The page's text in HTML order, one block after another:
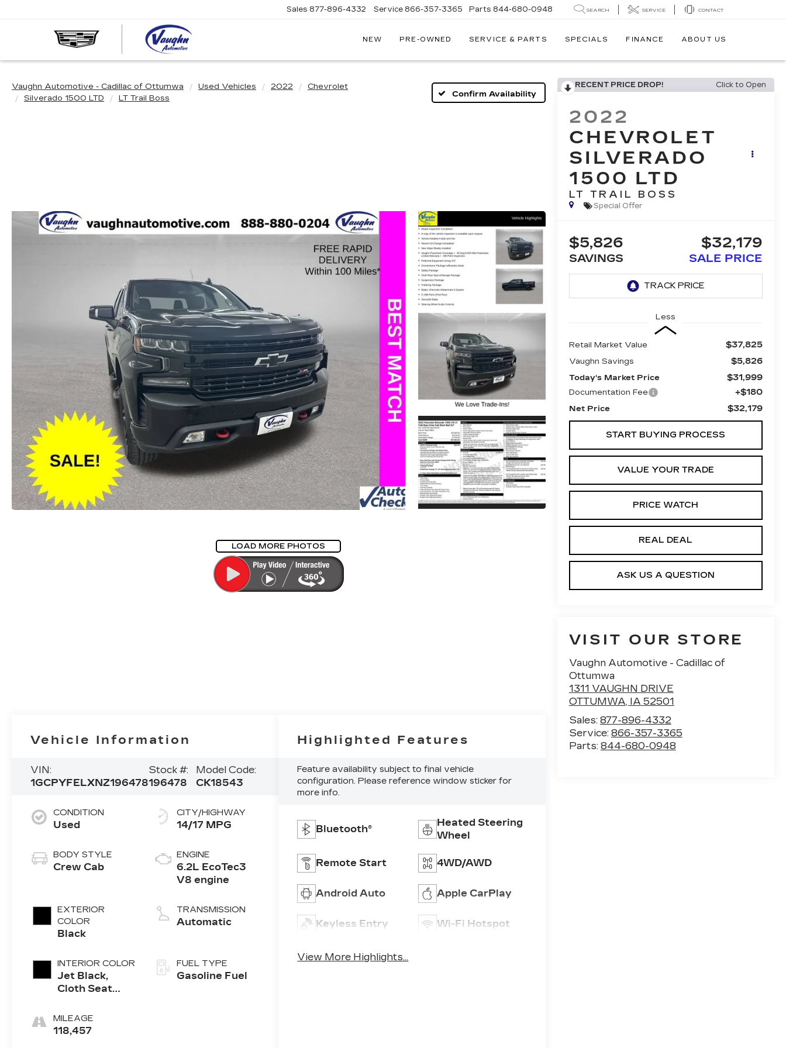
OF
Sales 877-896-4332 Service 866-357-3365 Parts 844-680-0948 SEARCH SERVICE CONTACT
NEW PRE-OWNED SERVICE & PARTS SPECIALS FINANCE ABOUT US
Vaughn Automotive - Cadillac of Ottumwa Used Vehicles 2022
Chevrolet
Silverado 1500 LTD
LT Trail Boss Confirm Availability
LOAD MORE PHOTOS
RECENT PRICE DROP! Click to Open
2022
CHEVROLET
SILVERADO
1500 LTD
LT TRAIL BOSS
Special Offer
$5,826
SAVINGS
$32,179
SALE PRICE
Less
Retail Market Value $37,825
Vaughn Savings $5,826
Today's Market Price $31,999
Documentation Fee +$180
Net Price $32,179
START BUYING PROCESS
VALUE YOUR TRADE
PRICE WATCH
REAL DEAL
ASK US A QUESTION
VISIT OUR STORE
Vaughn Automotive - Cadillac of
Ottumwa
1311 VAUGHN DRIVE
OTTUMWA, IA 52501
Sales: 877-896-4332
Service: 866-357-3365
Parts: 844-680-0948
Vehicle Information
VIN:
1GCPYFELXNZ196478
Stock #:
196478
Model Code:
CK18543
CONDITION
Used
BODY STYLE
Crew Cab
EXTERIOR
COLOR
Black
INTERIOR COLOR
Jet Black,
Cloth Seat
MILEAGE
118,457
CITY/HIGHWAY
14/17 MPG
ENGINE
6.2L EcoTec3
V8 engine
TRANSMISSION
Automatic
FUEL TYPE
Gasoline Fuel
Highlighted Features
Feature availability subject to final vehicle
configuration. Please reference window sticker for
more info.
Bluetooth®
Heated Steering
Wheel
Remote Start 4WD/AWD
Android Auto Apple CarPlay
Keyless Entry Wi-Fi Hotspot
View More Highlights...